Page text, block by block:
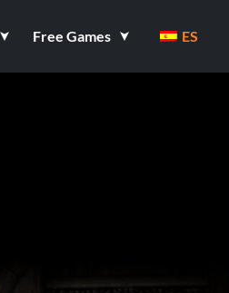
Free Games ES